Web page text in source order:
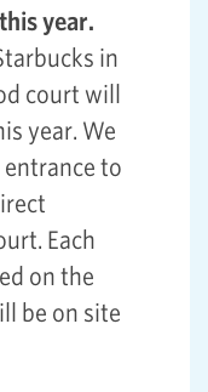
year.
in
court will
year. We
to
Each
on the
be on site